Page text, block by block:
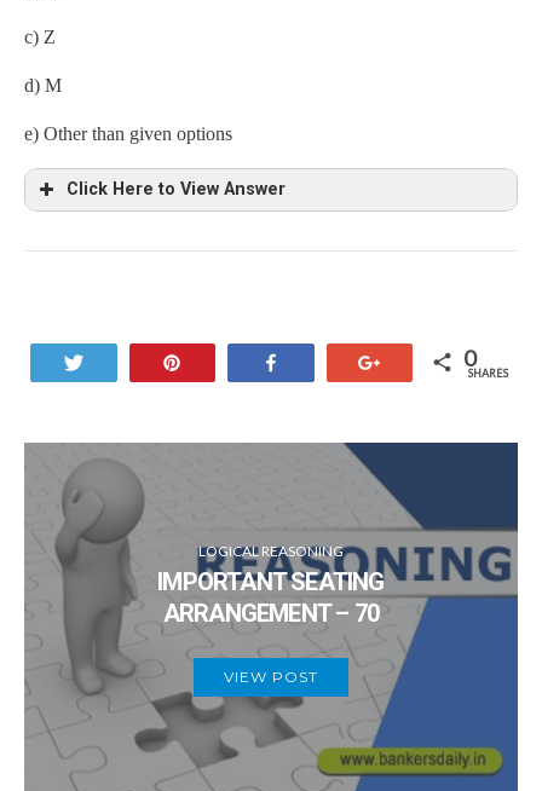
c) Z
d) M
e) Other than given options
Click Here to View Answer
0
SHARES
LOGICAL REASONING
IMPORTANT SEATING
ARRANGEMENT – 70
VIEW POST